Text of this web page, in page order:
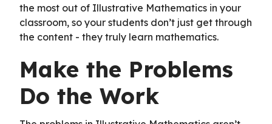
the most out of Illustrative Mathematics in your
classroom, so your students don’t just get through
the content - they truly learn mathematics.
Make the Problems
Do the Work